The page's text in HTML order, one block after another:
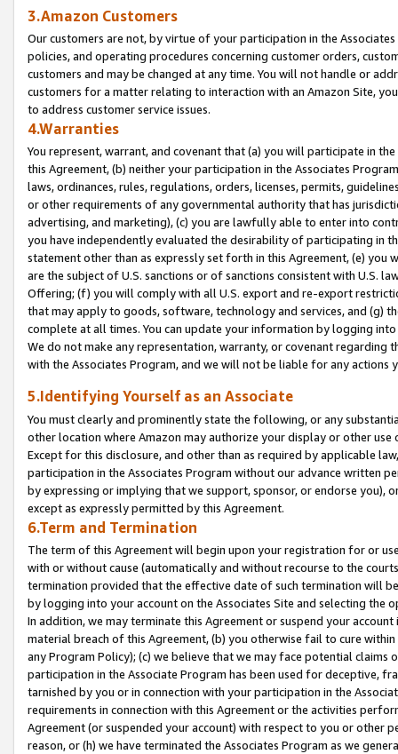
3.Amazon Customers
Our customers are not, by virtue of your participation in the
policies, and operating procedures concerning customer orders,
customers and may be changed at any time. You will not handle or
customers for a matter relating to interaction with an Amazon Site,
to address customer service issues.
4.Warranties
You represent, warrant, and covenant that (a) you will participate in
this Agreement, (b) neither your participation in the Associates
laws, ordinances, rules, regulations, orders, licenses, permits,
or other requirements of any governmental authority that has
advertising, and marketing), (c) you are lawfully able to enter into
you have independently evaluated the desirability of participating in
statement other than as expressly set forth in this Agreement, (e)
are the subject of U.S. sanctions or of sanctions consistent with U.S.
Offering; (f) you will comply with all U.S. export and re-export
that may apply to goods, software, technology and services, and (g)
complete at all times. You can update your information by logging
We do not make any representation, warranty, or covenant regarding
with the Associates Program, and we will not be liable for any actions
5.Identifying Yourself as an Associate
You must clearly and prominently state the following, or any
other location where Amazon may authorize your display or other
Except for this disclosure, and other than as required by applicable
participation in the Associates Program without our advance written
by expressing or implying that we support, sponsor, or endorse you),
except as expressly permitted by this Agreement.
6.Term and Termination
The term of this Agreement will begin upon your registration for or
with or without cause (automatically and without recourse to the
termination provided that the effective date of such termination will
by logging into your account on the Associates Site and selecting the
In addition, we may terminate this Agreement or suspend your
material breach of this Agreement, (b) you otherwise fail to cure
any Program Policy); (c) we believe that we may face potential
participation in the Associate Program has been used for deceptive,
tarnished by you or in connection with your participation in the
requirements in connection with this Agreement or the activities
Agreement (or suspended your account) with respect to you or other
reason, or (h) we have terminated the Associates Program as we